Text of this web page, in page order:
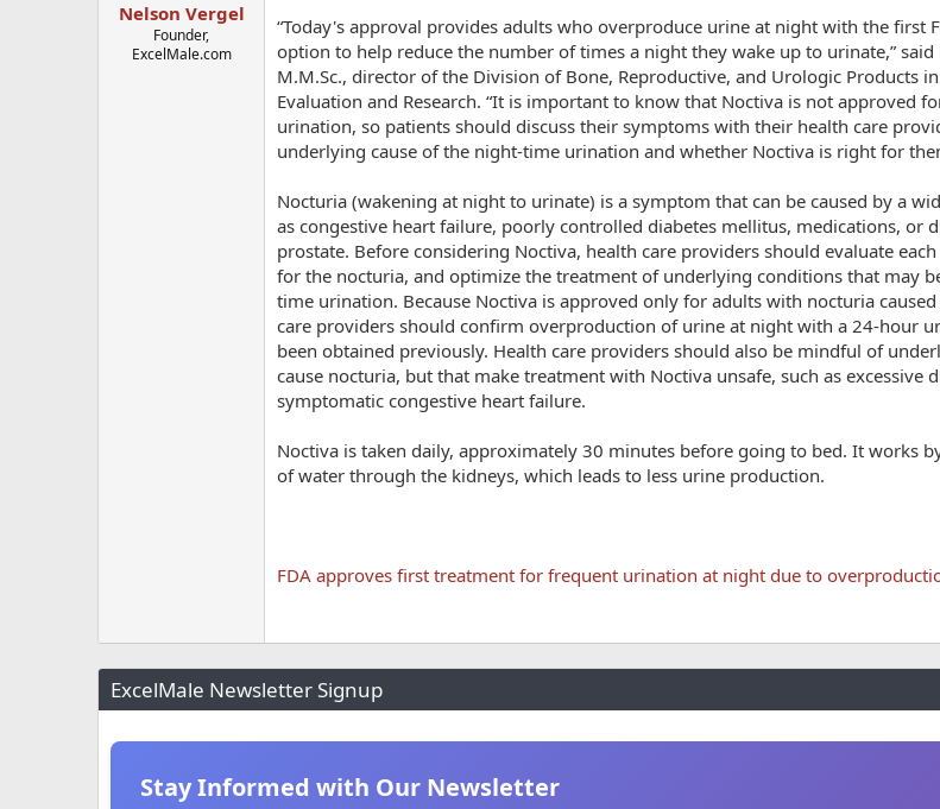
Nelson Vergel
Founder,
ExcelMale.com
“Today's approval provides adults who overproduce urine at night with the first
option to help reduce the number of times a night they wake up to urinate,” said
M.M.Sc., director of the Division of Bone, Reproductive, and Urologic Products
Evaluation and Research. “It is important to know that Noctiva is not approved
urination, so patients should discuss their symptoms with their health care
underlying cause of the night-time urination and whether Noctiva is right for
Nocturia (wakening at night to urinate) is a symptom that can be caused by a
as congestive heart failure, poorly controlled diabetes mellitus, medications, or
prostate. Before considering Noctiva, health care providers should evaluate
for the nocturia, and optimize the treatment of underlying conditions that may
time urination. Because Noctiva is approved only for adults with nocturia
care providers should confirm overproduction of urine at night with a 24-hour
been obtained previously. Health care providers should also be mindful of
cause nocturia, but that make treatment with Noctiva unsafe, such as excessive
symptomatic congestive heart failure.
Noctiva is taken daily, approximately 30 minutes before going to bed. It works
of water through the kidneys, which leads to less urine production.
FDA approves first treatment for frequent urination at night due to
ExcelMale Newsletter Signup
Stay Informed with Our Newsletter